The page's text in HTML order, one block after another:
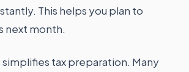
This helps you plan to
next month.
tax preparation. Many